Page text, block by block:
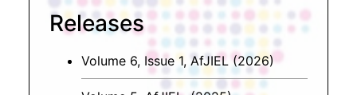
Releases
Volume 6, Issue 1, AfJIEL (2026)